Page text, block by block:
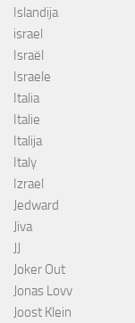
Islandija
israel
Israël
Israele
Italia
Italie
Italija
Italy
Izrael
Jedward
Jiva
JJ
Joker Out
Jonas Lovv
Joost Klein